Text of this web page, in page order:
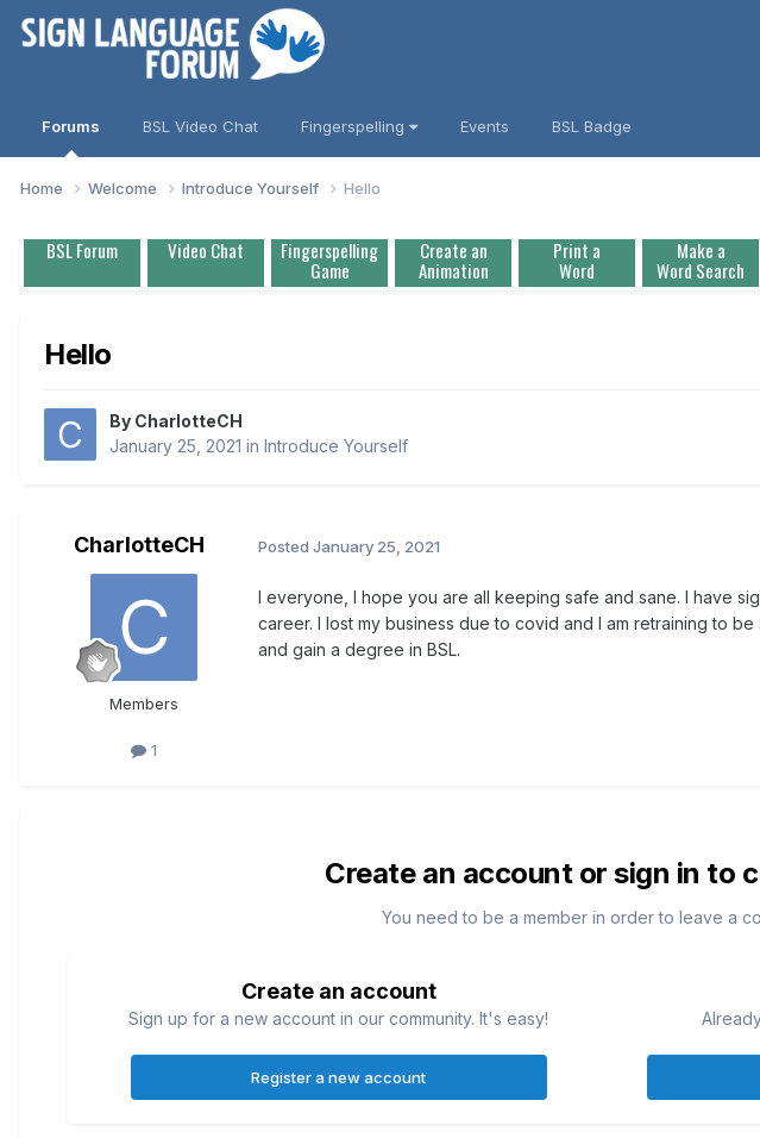
Forums BSL Video Chat Fingerspelling Events BSL Badge
Home Welcome Introduce Yourself Hello
BSL Forum Video Chat Fingerspelling
Game
Create an
Animation
Print a
Word
Make a
Word Search
Hello
By CharlotteCH
January 25, 2021 in Introduce Yourself
CharlotteCH
Members
1
Posted January 25, 2021
I everyone, I hope you are all keeping safe and sane. I have
career. I lost my business due to covid and I am retraining to
and gain a degree in BSL.
Create an account or sign in to
You need to be a member in order to leave a
Create an account
Sign up for a new account in our community. It's easy!
Register a new account